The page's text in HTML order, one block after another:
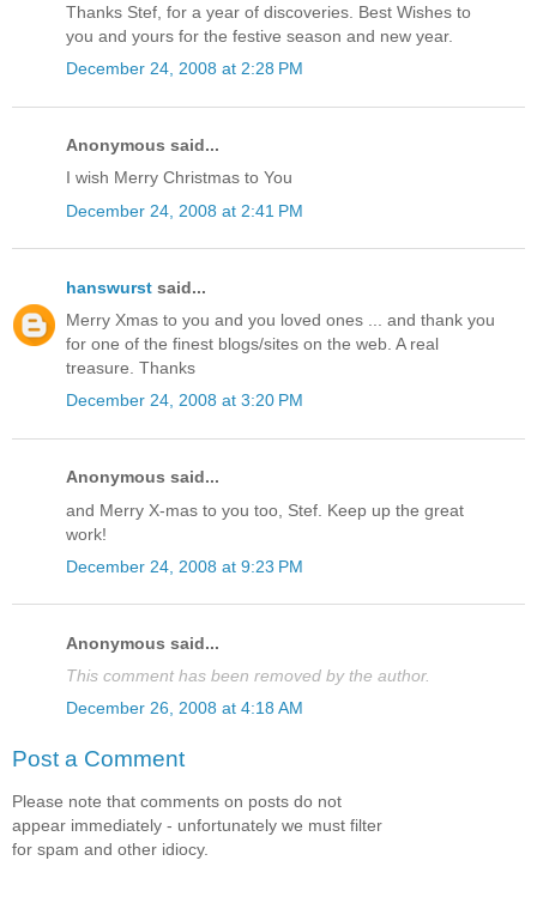
Thanks Stef, for a year of discoveries. Best Wishes to
you and yours for the festive season and new year.
December 24, 2008 at 2:28 PM
Anonymous said...
I wish Merry Christmas to You
December 24, 2008 at 2:41 PM
hanswurst said...
Merry Xmas to you and you loved ones ... and thank you
for one of the finest blogs/sites on the web. A real
treasure. Thanks
December 24, 2008 at 3:20 PM
Anonymous said...
and Merry X-mas to you too, Stef. Keep up the great
work!
December 24, 2008 at 9:23 PM
Anonymous said...
This comment has been removed by the author.
December 26, 2008 at 4:18 AM
Post a Comment
Please note that comments on posts do not
appear immediately - unfortunately we must filter
for spam and other idiocy.